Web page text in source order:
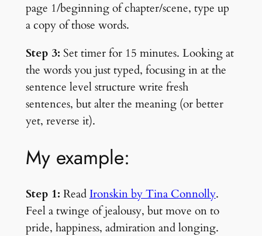
page 1/beginning of chapter/scene, type up
a copy of those words.
Step 3: Set timer for 15 minutes. Looking at
the words you just typed, focusing in at the
sentence level structure write fresh
sentences, but alter the meaning (or better
yet, reverse it).
My example:
Step 1: Read Ironskin by Tina Connolly.
Feel a twinge of jealousy, but move on to
pride, happiness, admiration and longing.